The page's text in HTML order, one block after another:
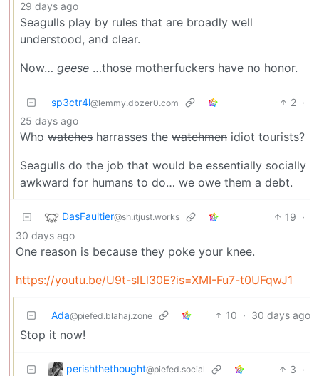
29 days ago
Seagulls play by rules that are broadly well
understood, and clear.
Now… geese …those motherfuckers have no honor.
sp3ctr4l@lemmy.dbzer0.com 2 ·
25 days ago
Who watches harrasses the watchmen idiot tourists?
Seagulls do the job that would be essentially socially
awkward for humans to do… we owe them a debt.
DasFaultier@sh.itjust.works 19 ·
30 days ago
One reason is because they poke your knee.
https://youtu.be/U9t-slLl30E?is=XMI-Fu7-t0UFqwJ1
Ada@piefed.blahaj.zone 10 · 30 days ago
Stop it now!
perishthethought@piefed.social 3 ·